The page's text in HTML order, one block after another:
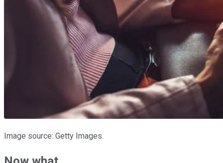
Image source: Getty Images.